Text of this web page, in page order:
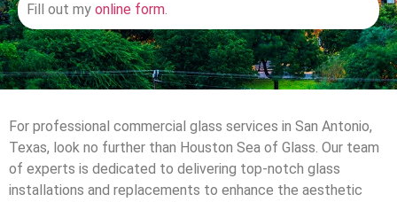
Fill out my online form.
For professional commercial glass services in San Antonio,
Texas, look no further than Houston Sea of Glass. Our team
of experts is dedicated to delivering top-notch glass
installations and replacements to enhance the aesthetic